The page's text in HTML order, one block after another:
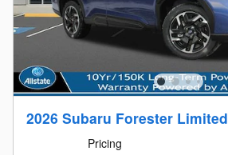
2026 Subaru Forester Limited
Pricing